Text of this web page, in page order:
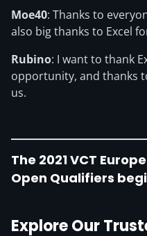
Moe40: Thanks to
also big thanks to Excel
Rubino: I want to thank
opportunity, and thanks
us.
The 2021 VCT
Open Qualifiers
Explore Our